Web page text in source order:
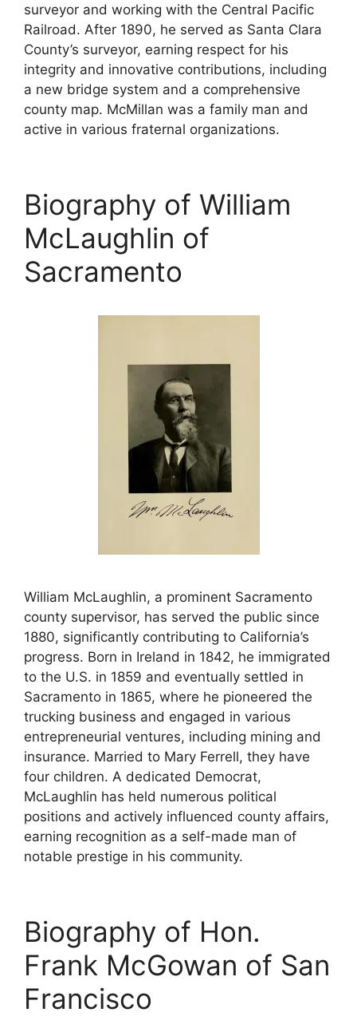
surveyor and working with the Central Pacific
Railroad. After 1890, he served as Santa Clara
County’s surveyor, earning respect for his
integrity and innovative contributions, including
a new bridge system and a comprehensive
county map. McMillan was a family man and
active in various fraternal organizations.
Biography of William
McLaughlin of
Sacramento
William McLaughlin, a prominent Sacramento
county supervisor, has served the public since
1880, significantly contributing to California’s
progress. Born in Ireland in 1842, he immigrated
to the U.S. in 1859 and eventually settled in
Sacramento in 1865, where he pioneered the
trucking business and engaged in various
entrepreneurial ventures, including mining and
insurance. Married to Mary Ferrell, they have
four children. A dedicated Democrat,
McLaughlin has held numerous political
positions and actively influenced county affairs,
earning recognition as a self-made man of
notable prestige in his community.
Biography of Hon.
Frank McGowan of San
Francisco